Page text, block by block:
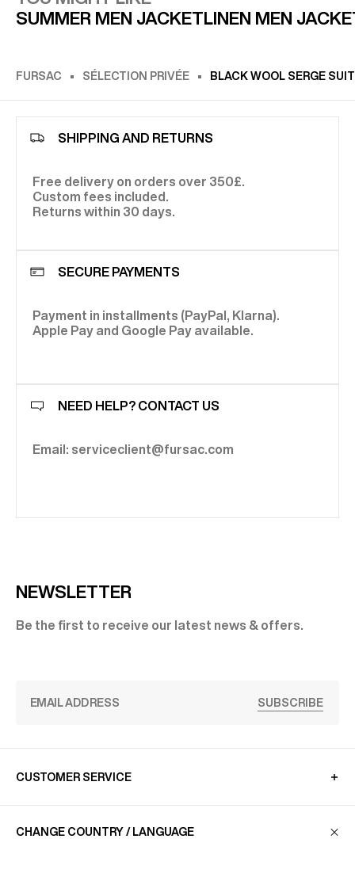
SUMMER MEN JACKETLINEN MEN
FURSAC SÉLECTION PRIVÉE BLACK WOOL SERGE
SHIPPING AND RETURNS
Free delivery on orders over 350£.
Custom fees included.
Returns within 30 days.
SECURE PAYMENTS
Payment in installments (PayPal, Klarna).
Apple Pay and Google Pay available.
NEED HELP? CONTACT US
Email: serviceclient@fursac.com
NEWSLETTER
Be the first to receive our latest news & offers.
SUBSCRIBE
CUSTOMER SERVICE
LA MAISON
CHANGE COUNTRY / LANGUAGE